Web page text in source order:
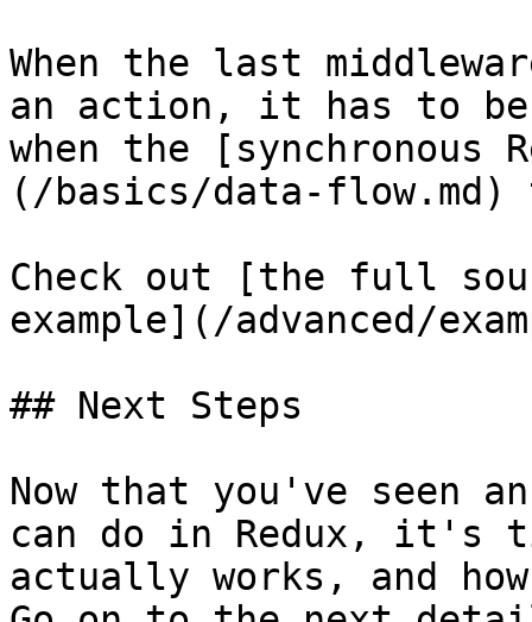
When the last
an action, it has to
when the [synchronous
(/basics/data-flow.md)
Check out [the full
example](/advanced/
## Next Steps
Now that you've seen
can do in Redux, it's
actually works, and